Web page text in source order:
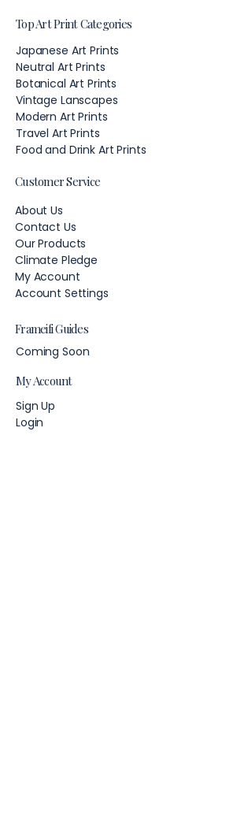
Top Art Print Categories
Japanese Art Prints
Neutral Art Prints
Botanical Art Prints
Vintage Lanscapes
Modern Art Prints
Travel Art Prints
Food and Drink Art Prints
Customer Service
About Us
Contact Us
Our Products
Climate Pledge
My Account
Account Settings
Frameifi Guides
Coming Soon
My Account
Sign Up
Login